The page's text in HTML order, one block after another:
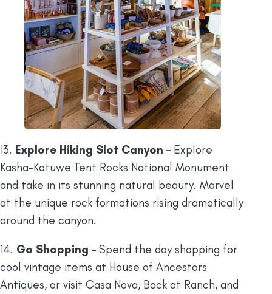
13. Explore Hiking Slot Canyon – Explore
Kasha-Katuwe Tent Rocks National Monument
and take in its stunning natural beauty. Marvel
at the unique rock formations rising dramatically
around the canyon.
14. Go Shopping – Spend the day shopping for
cool vintage items at House of Ancestors
Antiques, or visit Casa Nova, Back at Ranch, and